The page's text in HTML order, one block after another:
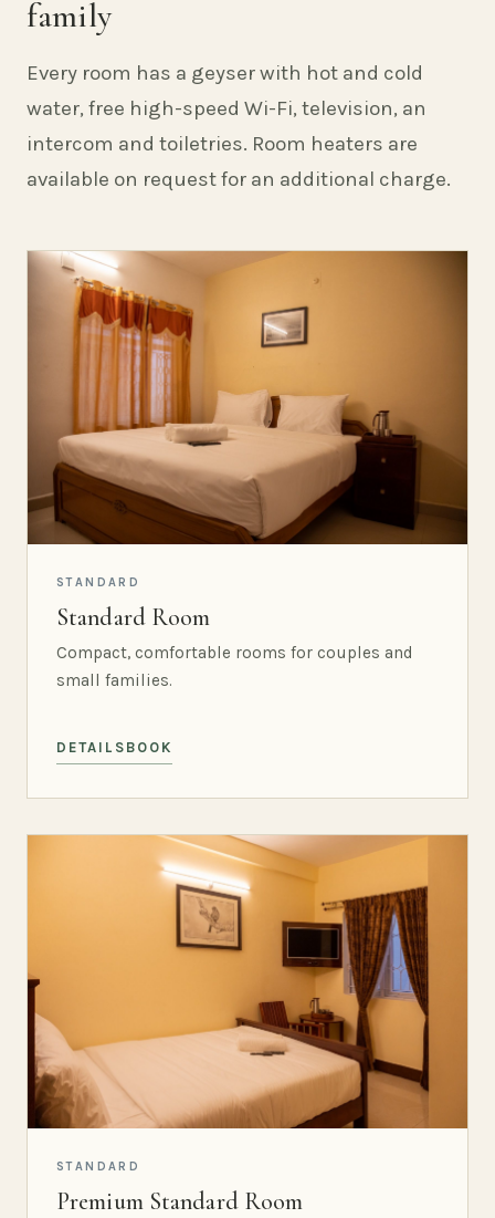
family
Every room has a geyser with hot and cold
water, free high-speed Wi-Fi, television, an
intercom and toiletries. Room heaters are
available on request for an additional charge.
STANDARD
Standard Room
Compact, comfortable rooms for couples and
small families.
DETAILS BOOK
STANDARD
Premium Standard Room